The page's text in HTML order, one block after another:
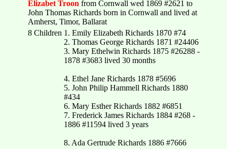
Elizabet Troon from Cornwall wed 1869 #2621 to
John Thomas Richards born in Cornwall and lived at
Amherst, Timor, Ballarat
8 Children 1. Emily Elizabeth Richards 1870 #74
2. Thomas George Richards 1871 #24406
3. Mary Ethelwin Richards 1875 #26288 -
1878 #3683 lived 30 months
4. Ethel Jane Richards 1878 #5696
5. John Philip Hammell Richards 1880
#434
6. Mary Esther Richards 1882 #6851
7. Frederick James Richards 1884 #268 -
1886 #11594 lived 3 years
8. Ada Gertrude Richards 1886 #7666